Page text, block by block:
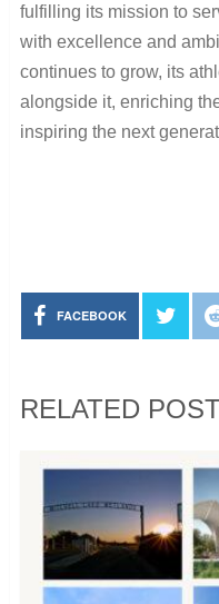
fulfilling its mission to
with excellence and
continues to grow, its
alongside it, enriching
inspiring the next
FACEBOOK
RELATED